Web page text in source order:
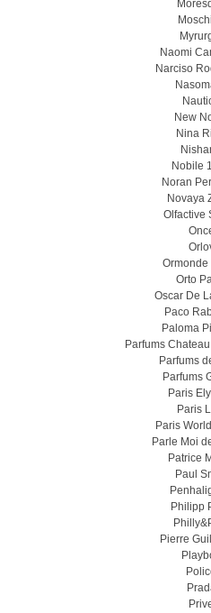
Naomi
Narciso
New
Nina
Nobile
Noran
Novaya
Olfactive
Ormonde
Orto
Oscar De
Paco
Paloma
Parfums
Parfums
Parfums
Paris
Paris
Paris
Parle Moi
Patrice
Paul
Philipp
Pierre